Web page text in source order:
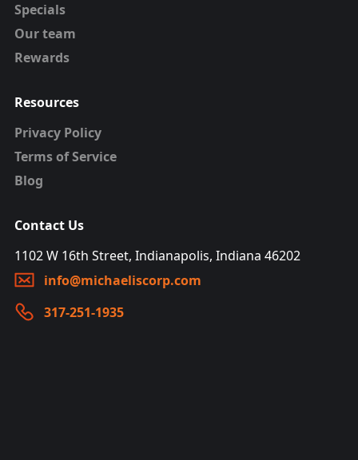
Specials
Our team
Rewards
Resources
Privacy Policy
Terms of Service
Blog
Contact Us
1102 W 16th Street, Indianapolis, Indiana 46202
info@michaeliscorp.com
317-251-1935